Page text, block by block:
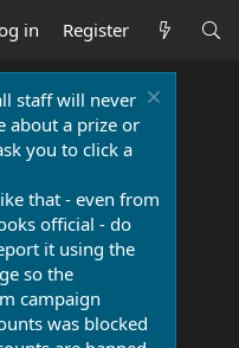
in Register
staff will never
about a prize or
you to click a
that - even from
official - do
it using the
so the
campaign
was blocked